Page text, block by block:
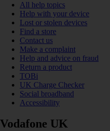
All help topics
Help with your device
Lost or stolen devices
Find a store
Contact us
Make a complaint
Help and advice on fraud
Return a product
TOBi
UK Charge Checker
Social broadband
Accessibility
Vodafone UK